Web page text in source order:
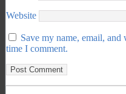
Website
Save my name, email,
time I comment.